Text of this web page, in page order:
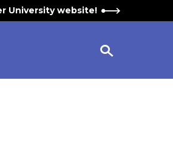
University website!
Widget